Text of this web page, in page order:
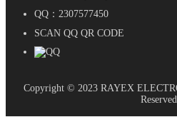
QQ：2307577450
SCAN QQ QR CODE
Copyright © 2023 RAYEX
Reserved.